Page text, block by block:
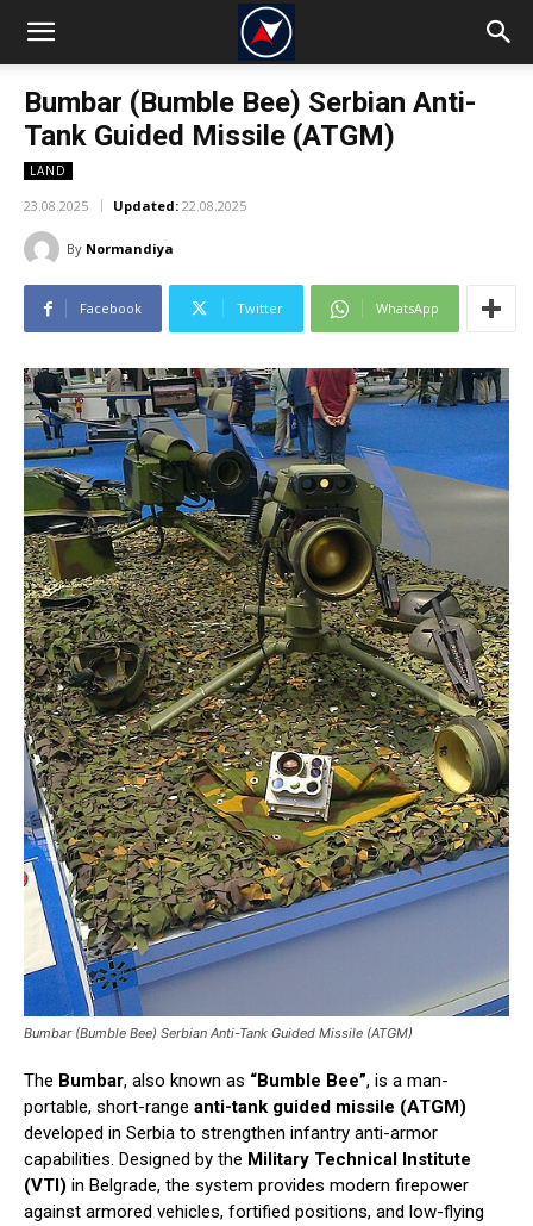
Bumbar (Bumble Bee) Serbian Anti-
Tank Guided Missile (ATGM)
LAND
23.08.2025 Updated: 22.08.2025
By Normandiya
Facebook Twitter WhatsApp
Bumbar (Bumble Bee) Serbian Anti-Tank Guided Missile (ATGM)
The Bumbar, also known as “Bumble Bee”, is a man-
portable, short-range anti-tank guided missile (ATGM)
developed in Serbia to strengthen infantry anti-armor
capabilities. Designed by the Military Technical Institute
(VTI) in Belgrade, the system provides modern firepower
against armored vehicles, fortified positions, and low-flying